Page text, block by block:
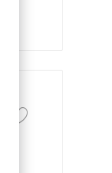
保存作业